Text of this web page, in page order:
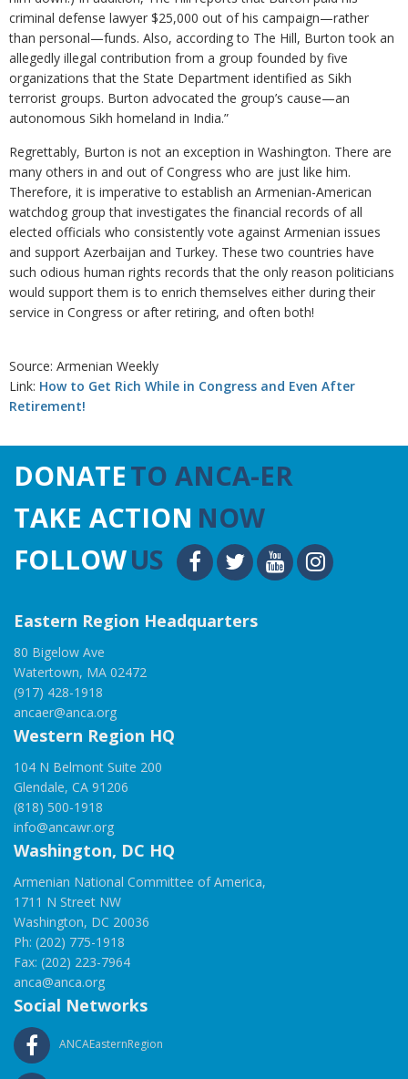
criminal defense lawyer $25,000 out of his campaign—rather
than personal—funds. Also, according to The Hill, Burton took an
allegedly illegal contribution from a group founded by five
organizations that the State Department identified as Sikh
terrorist groups. Burton advocated the group’s cause—an
autonomous Sikh homeland in India.”
Regrettably, Burton is not an exception in Washington. There are
many others in and out of Congress who are just like him.
Therefore, it is imperative to establish an Armenian-American
watchdog group that investigates the financial records of all
elected officials who consistently vote against Armenian issues
and support Azerbaijan and Turkey. These two countries have
such odious human rights records that the only reason politicians
would support them is to enrich themselves either during their
service in Congress or after retiring, and often both!
Source: Armenian Weekly
Link: How to Get Rich While in Congress and Even After
Retirement!
DONATETO ANCA-ER
TAKE ACTION NOW
FOLLOWUS
Eastern Region Headquarters
80 Bigelow Ave
Watertown, MA 02472
(917) 428-1918
ancaer@anca.org
Western Region HQ
104 N Belmont Suite 200
Glendale, CA 91206
(818) 500-1918
info@ancawr.org
Washington, DC HQ
Armenian National Committee of America,
1711 N Street NW
Washington, DC 20036
Ph: (202) 775-1918
Fax: (202) 223-7964
anca@anca.org
Social Networks
ANCAEasternRegion